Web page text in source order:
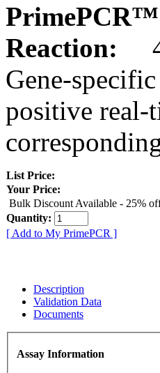
PrimePCR™
Reaction:
Gene-
positive real-
List Price:
Your Price:
Bulk Discount Available - 25%
Quantity:
[ Add to My PrimePCR ]
Description
Validation Data
Documents
Assay Information